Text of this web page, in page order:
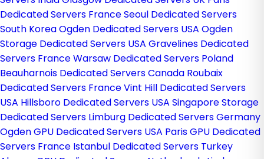
Dedicated Servers FranceSeoul Dedicated Servers
South KoreaOgden Dedicated Servers USA Ogden
Storage Dedicated Servers USA Gravelines Dedicated
Servers FranceWarsaw Dedicated Servers Poland
Beauharnois Dedicated Servers Canada Roubaix
Dedicated Servers FranceVint Hill Dedicated Servers
USA Hillsboro Dedicated Servers USA Singapore Storage
Dedicated Servers Limburg Dedicated Servers Germany
Ogden GPU Dedicated Servers USA Paris GPU Dedicated
Servers France Istanbul Dedicated Servers Turkey